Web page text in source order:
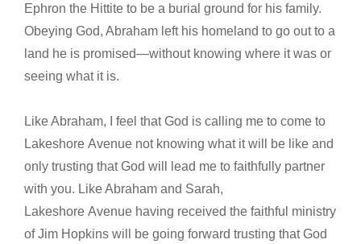
Ephron the Hittite to be a burial ground for his family.
Obeying God, Abraham left his homeland to go out to a
land he is promised—without knowing where it was or
seeing what it is.
Like Abraham, I feel that God is calling me to come to
Lakeshore Avenue not knowing what it will be like and
only trusting that God will lead me to faithfully partner
with you. Like Abraham and Sarah,
Lakeshore Avenue having received the faithful ministry
of Jim Hopkins will be going forward trusting that God